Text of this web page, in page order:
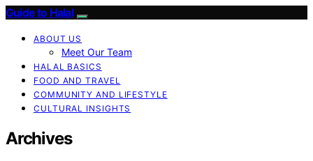
Guide to Halal
ABOUT US
Meet Our Team
HALAL BASICS
FOOD AND TRAVEL
COMMUNITY AND LIFESTYLE
CULTURAL INSIGHTS
Archives